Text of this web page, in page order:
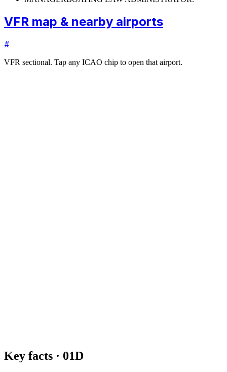
VFR map & nearby airports
#
VFR sectional. Tap any ICAO chip to open that airport.
Key facts · 01D